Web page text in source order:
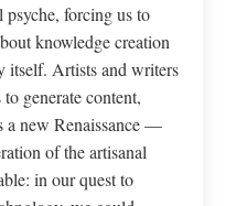
psyche, forcing us to
knowledge creation
itself. Artists and writers
generate content,
a new Renaissance —
of the artisanal
in our quest to